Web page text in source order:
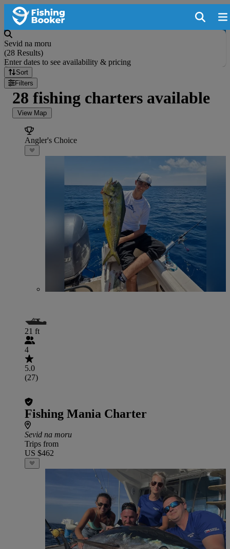
Sevid na moru
(28 Results)
Enter dates to see availability & pricing
Sort
Filters
28 fishing charters available
View Map
Angler's Choice
21 ft
4
5.0
(27)
Fishing Mania Charter
Sevid na moru
Trips from
US $462